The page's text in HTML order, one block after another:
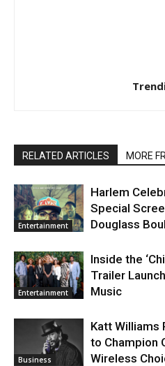
RELATED ARTICLES MORE
Entertainment
Harlem
Special
Douglass
Entertainment
Inside the
Trailer
Music
Business
Katt Williams
to Champion
Wireless